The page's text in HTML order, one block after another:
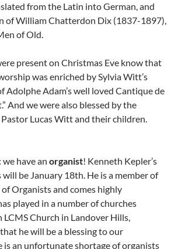
from the Latin into German, and
of William Chatterdon Dix (1837-1897),
of Old.
present on Christmas Eve know that
was enriched by Sylvia Witt’s
Adolphe Adam’s well loved Cantique de
And we were also blessed by the
Lucas Witt and their children.
have an organist! Kenneth Kepler’s
be January 18th. He is a member of
Organists and comes highly
played in a number of churches
LCMS Church in Landover Hills,
he will be a blessing to our
is an unfortunate shortage of organists